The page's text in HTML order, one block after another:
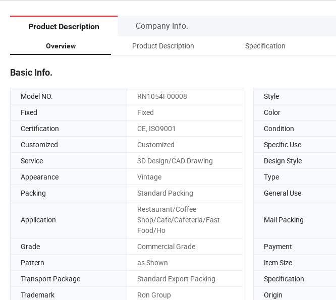
Product Description Company Info.
Overview Product Description Specification
Basic Info.
Model NO. RN1054F00008 Style
Fixed
Fixed Color
Certification
CE, ISO9001 Condition
Customized
Customized Specific Use
Service
3D Design/CAD Drawing Design Style
Appearance
Vintage Type
Packing
Standard Packing General Use
Application
Restaurant/Coffee
Shop/Cafe/Cafeteria/Fast
Food/Ho
Mail Packing
Grade Commercial Grade Payment
Pattern
as Shown Item Size
Transport Package
Standard Export Packing Specification
Trademark
Ron Group Origin